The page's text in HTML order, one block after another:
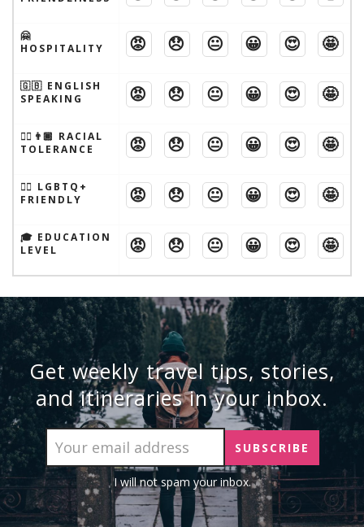
🤗
HOSPITALITY
😡 😞 😐 😀 😍 🤩
🇬🇧 ENGLISH
SPEAKING
😡 😞 😐 😀 😍 🤩
👱‍♂️👨🏾 RACIAL
TOLERANCE
😡 😞 😐 😀 😍 🤩
🏳️‍🌈 LGBTQ+
FRIENDLY
😡 😞 😐 😀 😍 🤩
🎓 EDUCATION
LEVEL
😡 😞 😐 😀 😍 🤩
Get weekly travel tips, stories,
and itineraries in your inbox.
I will not spam your inbox.